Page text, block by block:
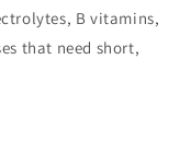
B vitamins,
that need short,